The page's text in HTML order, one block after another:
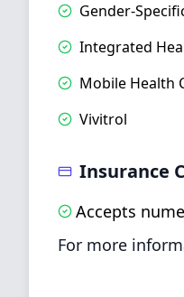
Gender-
Integrated
Mobile Health
Vivitrol
Insurance
Accepts
For more